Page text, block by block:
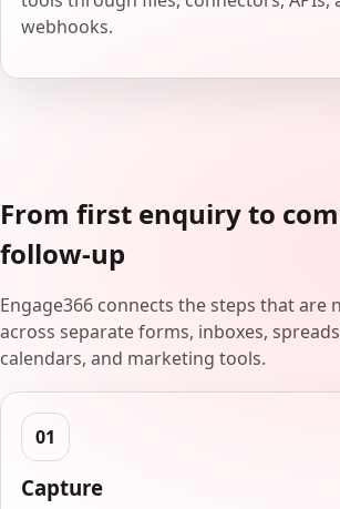
webhooks.
From first enquiry to
follow-up
Engage366 connects the steps that are
across separate forms, inboxes,
calendars, and marketing tools.
Capture